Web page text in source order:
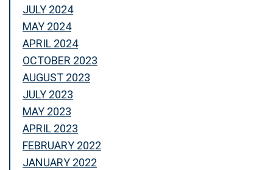
JULY 2024
MAY 2024
APRIL 2024
OCTOBER 2023
AUGUST 2023
JULY 2023
MAY 2023
APRIL 2023
FEBRUARY 2022
JANUARY 2022